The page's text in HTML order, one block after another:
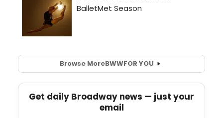
Browse MoreBWWFOR YOU
Get daily Broadway news — just your
email